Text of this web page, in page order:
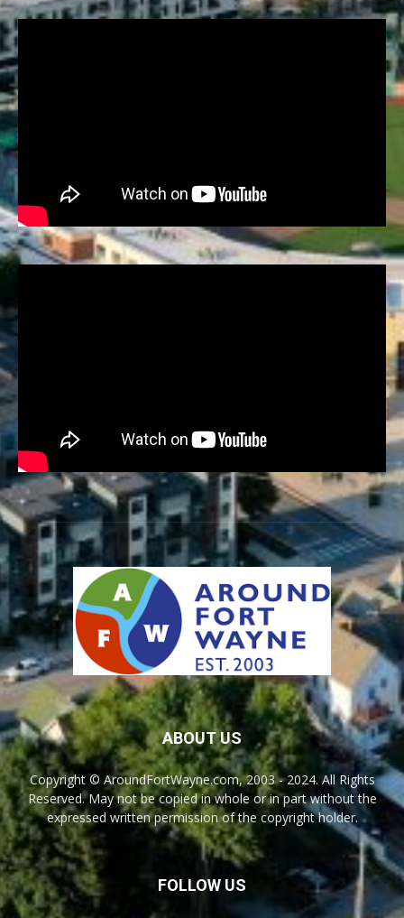
ABOUT US
Copyright © AroundFortWayne.com, 2003 - 2024. All Rights
Reserved. May not be copied in whole or in part without the
expressed written permission of the copyright holder.
FOLLOW US